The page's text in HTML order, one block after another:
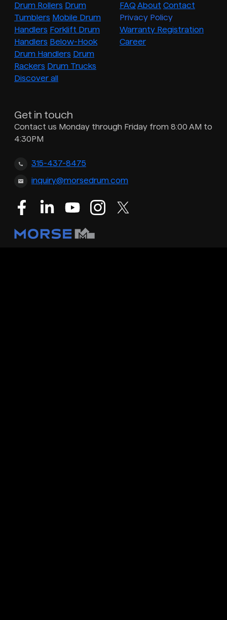
Drum Rollers Drum
Tumblers Mobile Drum
Handlers Forklift Drum
Handlers Below-Hook
Drum Handlers Drum
Rackers Drum Trucks
Discover all
FAQ About Contact
Privacy Policy
Warranty Registration
Career
Get in touch
Contact us Monday through Friday from 8:00 AM to
4:30PM
315-437-8475
inquiry@morsedrum.com